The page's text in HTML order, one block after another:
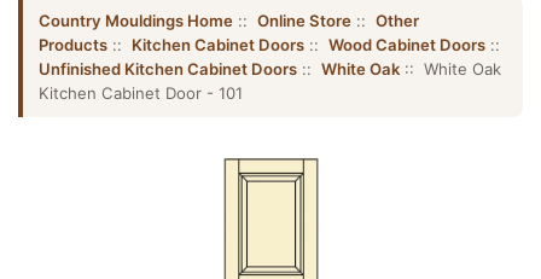
Country Mouldings Home :: Online Store :: Other
Products :: Kitchen Cabinet Doors :: Wood Cabinet Doors ::
Unfinished Kitchen Cabinet Doors :: White Oak :: White Oak
Kitchen Cabinet Door - 101